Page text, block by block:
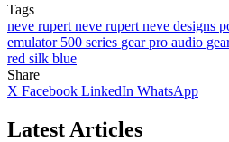
Tags
neve rupert neve rupert neve designs
emulator 500 series gear pro audio
red silk blue
Share
X Facebook LinkedIn WhatsApp
Latest Articles